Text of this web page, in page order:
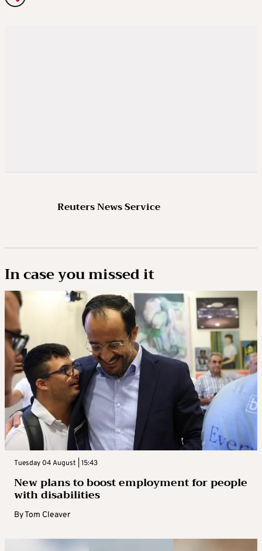
Reuters News Service
In case you missed it
Tuesday 04 August | 15:43
New plans to boost employment for people
with disabilities
ByTom Cleaver